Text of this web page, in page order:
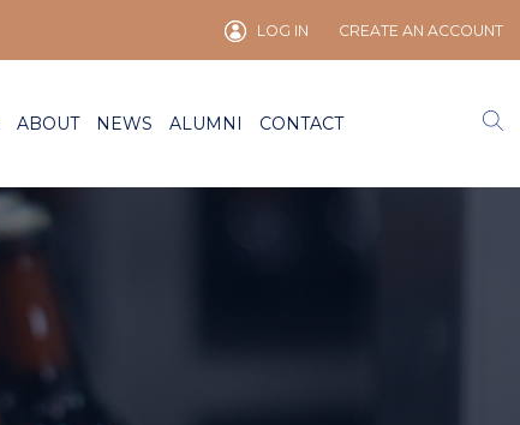
LOG IN CREATE AN ACCOUNT
ABOUT NEWS ALUMNI CONTACT